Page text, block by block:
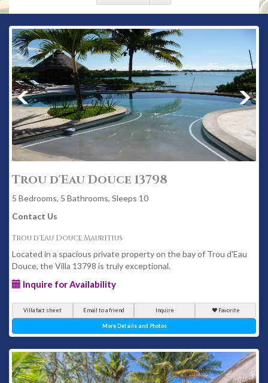
Trou d'Eau Douce 13798
5 Bedrooms, 5 Bathrooms, Sleeps 10
Contact Us
Trou d'Eau Douce Mauritius
Located in a spacious private property on the bay of Trou d'Eau
Douce, the Villa 13798 is truly exceptional.
Inquire for Availability
Villa fact sheet Email to a friend Inquire Favorite
More Details and Photos